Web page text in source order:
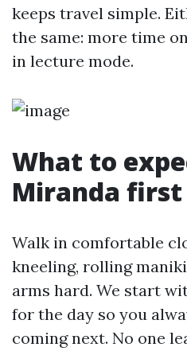
keeps travel simple.
the same: more time
in lecture mode.
What to
Miranda first
Walk in comfortable
kneeling, rolling
arms hard. We start
for the day so you
coming next. No one